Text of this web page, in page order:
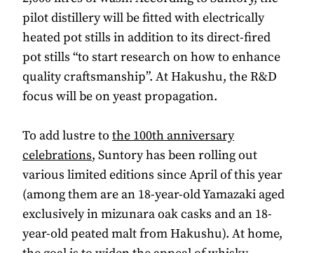
pilot distillery will be fitted with electrically
heated pot stills in addition to its direct-fired
pot stills “to start research on how to enhance
quality craftsmanship”. At Hakushu, the R&D
focus will be on yeast propagation.
To add lustre to the 100th anniversary
celebrations, Suntory has been rolling out
various limited editions since April of this year
(among them are an 18-year-old Yamazaki aged
exclusively in mizunara oak casks and an 18-
year-old peated malt from Hakushu). At home,